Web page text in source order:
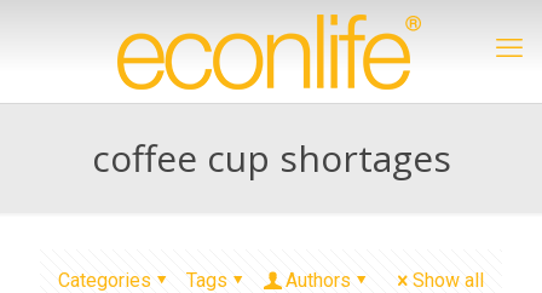
coffee cup shortages
Categories Tags Authors Show all